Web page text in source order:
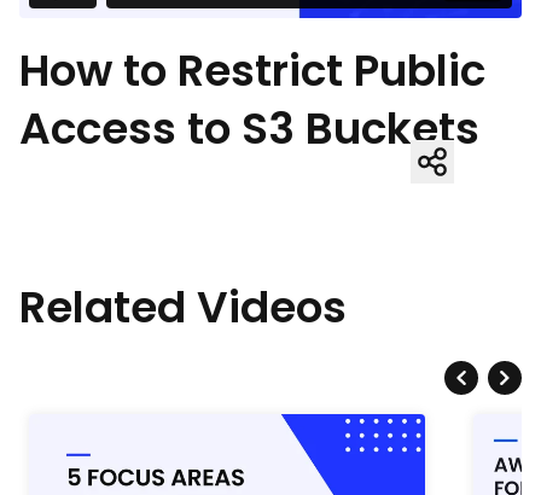
How to Restrict Public
Access to S3 Buckets
Related Videos